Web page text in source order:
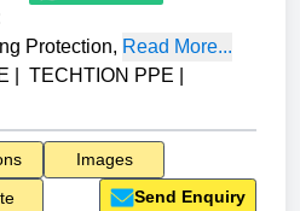
Protection, Read More...
TECHTION PPE
Images
Send Enquiry